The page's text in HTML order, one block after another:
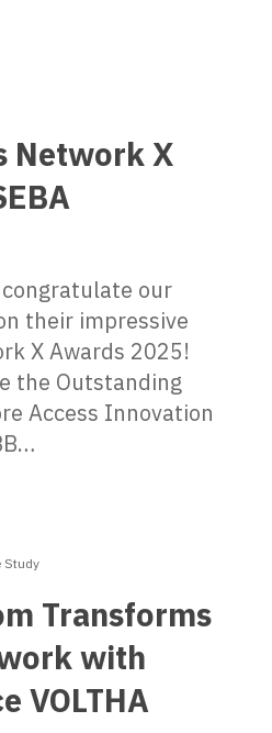
Network X
our
their impressive
X Awards 2025!
the Outstanding
Access Innovation
Study
Transforms
with
VOLTHA